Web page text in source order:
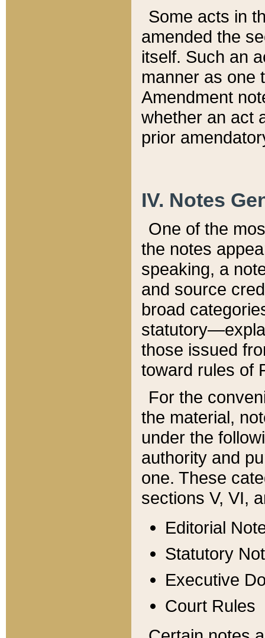
Some acts in
amended the
itself. Such an
manner as one
Amendment
whether an act
prior
IV. Notes
One of the
the notes
speaking, a
and source
broad
those issued
toward rules of
For the
the material,
under the
authority and
one. These
sections V, VI,
Editorial
Statutory
Executive
Court Rules